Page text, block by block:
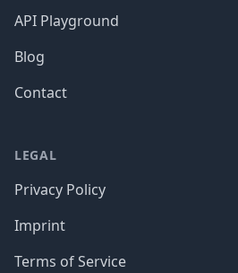
API Playground
Blog
Contact
LEGAL
Privacy Policy
Imprint
Terms of Service